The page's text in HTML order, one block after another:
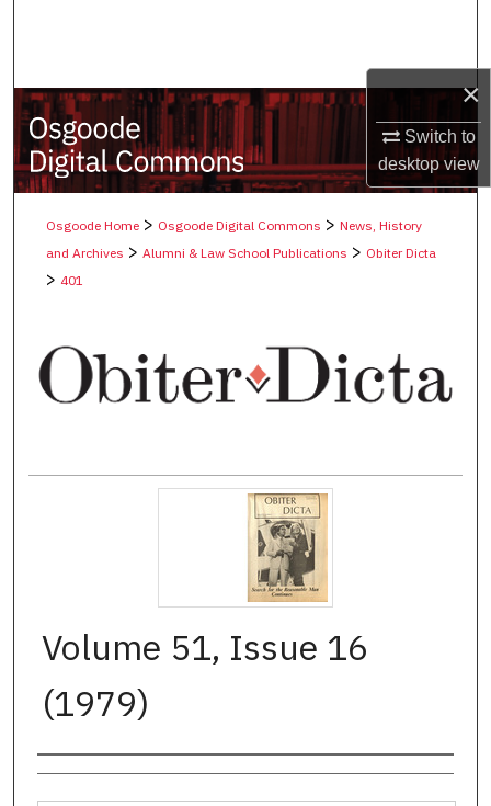
×
Switch to
desktopview
My Account
About
Digital Commons Network™
Osgoode Home> Osgoode Digital Commons > News, History
and Archives > Alumni & Law School Publications > Obiter Dicta
> 401
Volume 51, Issue 16
(1979)
Authors